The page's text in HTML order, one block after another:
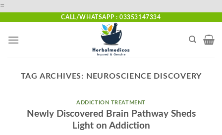
=
CALL/WHATSAPP : 03353147334
TAG ARCHIVES: NEUROSCIENCE DISCOVERY
ADDICTION TREATMENT
Newly Discovered Brain Pathway Sheds
Light on Addiction